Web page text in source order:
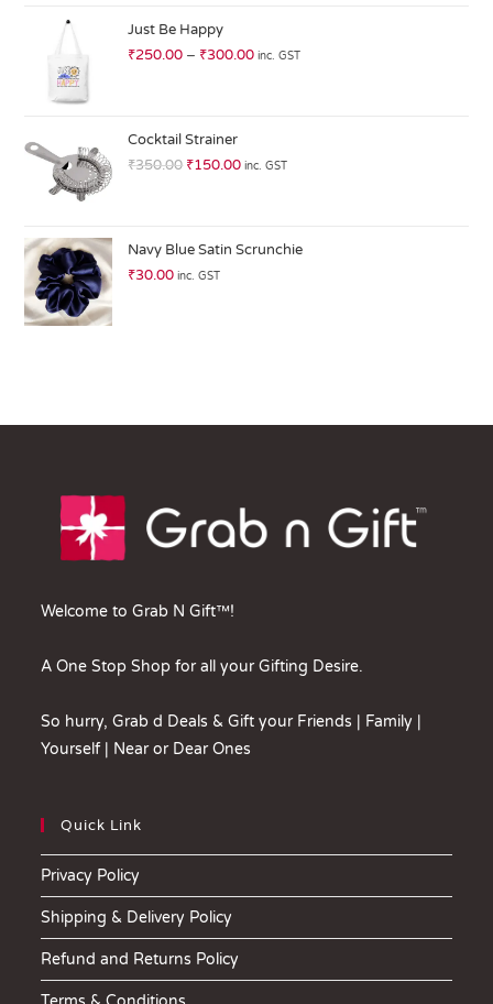
0
ut
Just Be Happy
₹250.00 – ₹300.00 inc. GST
Cocktail Strainer
₹350.00 ₹150.00 inc. GST
Navy Blue Satin Scrunchie
₹30.00 inc. GST
Welcome to Grab N Gift™!
A One Stop Shop for all your Gifting Desire.
So hurry, Grab d Deals & Gift your Friends | Family |
Yourself | Near or Dear Ones
Quick Link
Privacy Policy
Shipping & Delivery Policy
Refund and Returns Policy